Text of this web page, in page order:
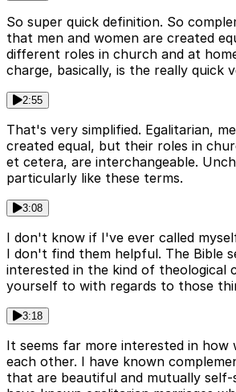
So super quick definition. So
that men and women are created
different roles in church and at
charge, basically, is the really quick
2:55
That's very simplified. Egalitarian,
created equal, but their roles in
et cetera, are interchangeable.
particularly like these terms.
3:08
I don't know if I've ever called
I don't find them helpful. The Bible
interested in the kind of theological
yourself to with regards to those
3:18
It seems far more interested in
each other. I have known
that are beautiful and mutually self-